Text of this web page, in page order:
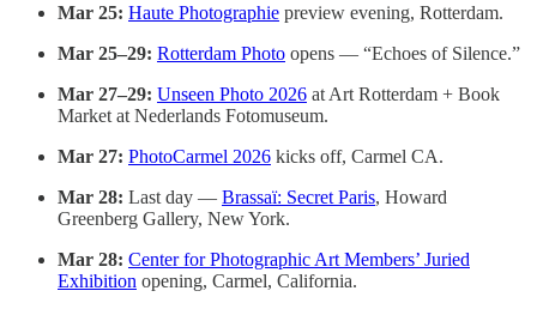
Mar 25: Haute Photographie preview evening, Rotterdam.
Mar 25–29: Rotterdam Photo opens — “Echoes of Silence.”
Mar 27–29: Unseen Photo 2026 at Art Rotterdam + Book
Market at Nederlands Fotomuseum.
Mar 27: PhotoCarmel 2026 kicks off, Carmel CA.
Mar 28: Last day — Brassaï: Secret Paris, Howard
Greenberg Gallery, New York.
Mar 28: Center for Photographic Art Members’ Juried
Exhibition opening, Carmel, California.